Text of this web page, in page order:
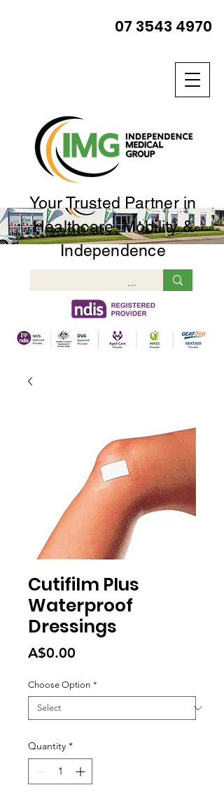
Your Trusted Partner in
Healthcare, Mobility &
Independence
07 3543 4970
Cutifilm Plus
Waterproof
Dressings
A$0.00
Choose Option *
Quantity *